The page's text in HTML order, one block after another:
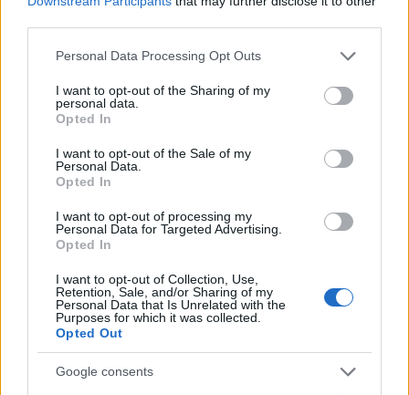
Please note that this website/app uses one or more Google
not limited to your visit or usage behaviour. You may click to
grant or deny consent to Google and its third-party tags to
use your data for below specified purposes in below Google
consent section.
Personal Data Processing Opt Outs
I want to opt-out of the Sharing of my
personal data.
Opted In
I want to opt-out of the Sale of my
Personal Data.
Opted In
I want to opt-out of processing my
Personal Data for Targeted Advertising.
Opted In
I want to opt-out of Collection, Use,
Retention, Sale, and/or Sharing of my
Personal Data that Is Unrelated with the
Purposes for which it was collected.
Opted Out
Google consents
Ivonne Girl Name Popularity Chart
1940 1960 1980
Ivonne Girl Names given
States, (more infohere) from Social Security card applications for births